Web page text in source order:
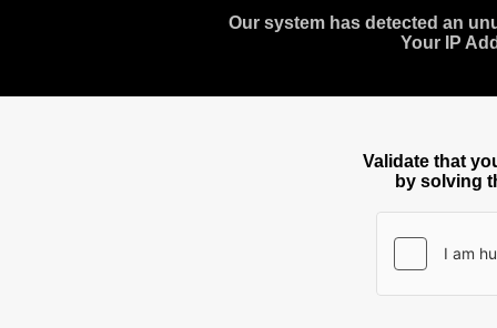
Our system has detected an
Your IP
Validate that
by solving